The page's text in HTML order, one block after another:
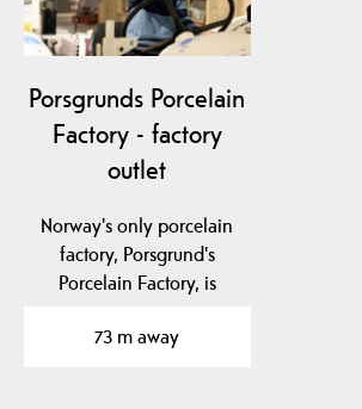
Porsgrunds Porcelain
Factory - factory
outlet
Norway's only porcelain
factory, Porsgrund's
Porcelain Factory, is
73 m away